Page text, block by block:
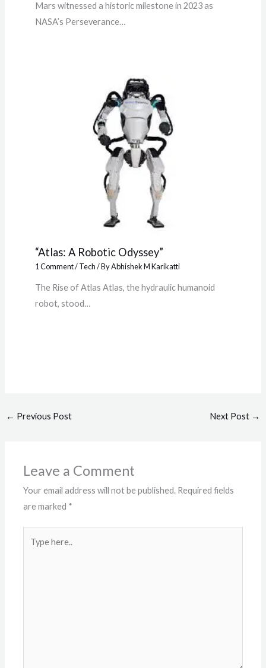
Mars witnessed a historic milestone in 2023 as
NASA’s Perseverance…
“Atlas: A Robotic Odyssey”
1 Comment/Tech/ ByAbhishek M Karikatti
The Rise of Atlas Atlas, the hydraulic humanoid
robot, stood…
← Previous Post Next Post →
Leave a Comment
Your email address will not be published. Required fields
are marked *
here..